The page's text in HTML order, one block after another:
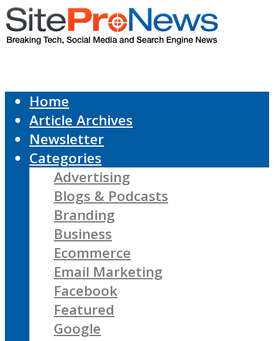
Home
Article Archives
Newsletter
Categories
Advertising
Blogs & Podcasts
Branding
Business
Ecommerce
Email Marketing
Facebook
Featured
Google